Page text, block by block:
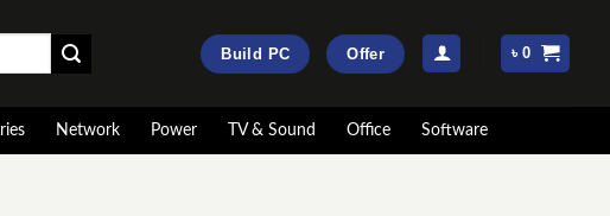
Build PC Offer ৳0
Network Power TV & Sound Office Software